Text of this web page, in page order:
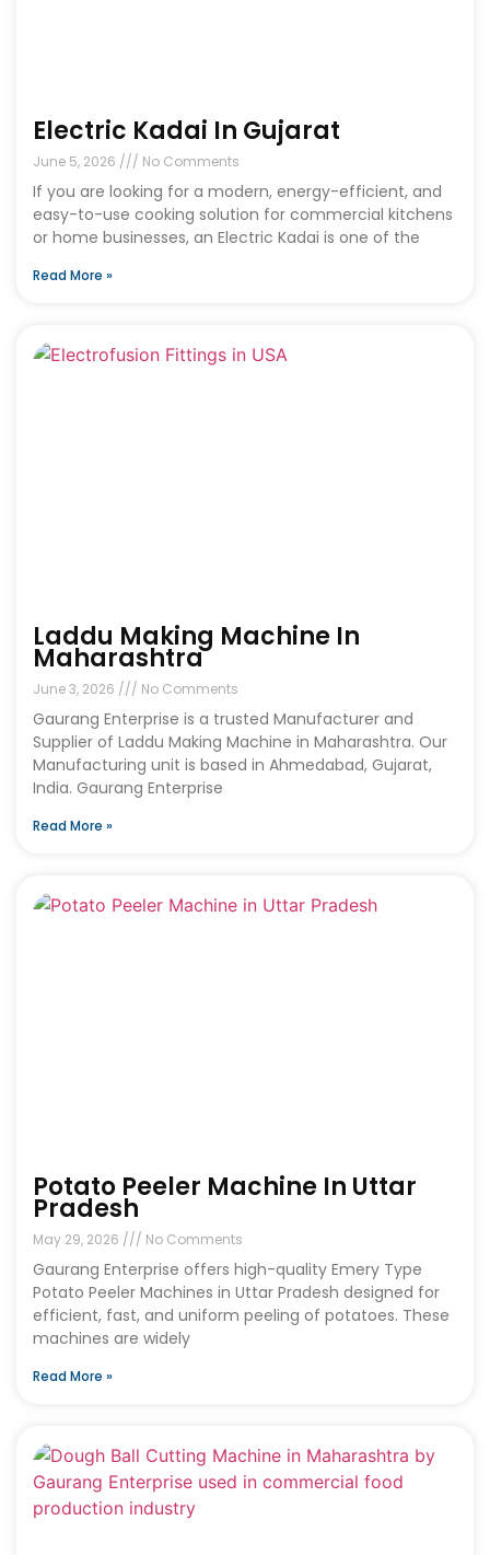
Electric Kadai In Gujarat
June 5, 2026 No Comments
If you are looking for a modern, energy-efficient, and
easy-to-use cooking solution for commercial kitchens
or home businesses, an Electric Kadai is one of the
Read More »
Laddu Making Machine In
Maharashtra
June 3, 2026 No Comments
Gaurang Enterprise is a trusted Manufacturer and
Supplier of Laddu Making Machine in Maharashtra. Our
Manufacturing unit is based in Ahmedabad, Gujarat,
India. Gaurang Enterprise
Read More »
Potato Peeler Machine In Uttar
Pradesh
May 29, 2026 No Comments
Gaurang Enterprise offers high-quality Emery Type
Potato Peeler Machines in Uttar Pradesh designed for
efficient, fast, and uniform peeling of potatoes. These
machines are widely
Read More »